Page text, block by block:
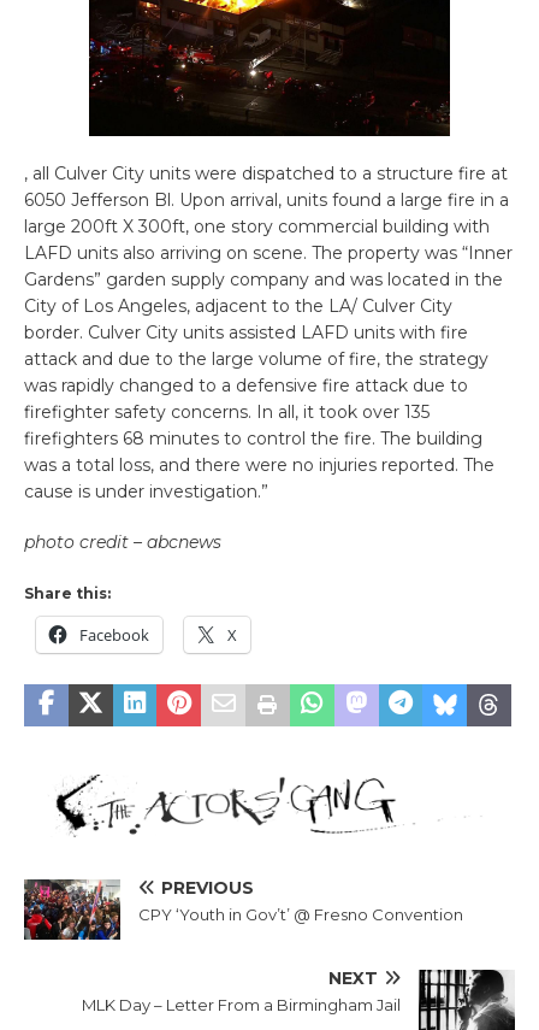
, all Culver City units were dispatched to a structure fire at
6050 Jefferson Bl. Upon arrival, units found a large fire in a
large 200ft X 300ft, one story commercial building with
LAFD units also arriving on scene. The property was “Inner
Gardens” garden supply company and was located in the
City of Los Angeles, adjacent to the LA/ Culver City
border. Culver City units assisted LAFD units with fire
attack and due to the large volume of fire, the strategy
was rapidly changed to a defensive fire attack due to
firefighter safety concerns. In all, it took over 135
firefighters 68 minutes to control the fire. The building
was a total loss, and there were no injuries reported. The
cause is under investigation.”
photo credit – abcnews
Share this:
Facebook X
PREVIOUS
CPY ‘Youth in Gov’t’ @ Fresno Convention
NEXT
MLK Day – Letter From a Birmingham Jail